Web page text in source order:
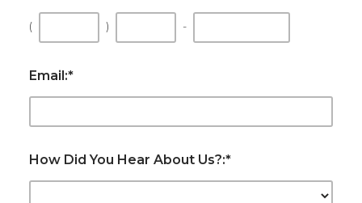
( ) -
Email:*
How Did You Hear About Us?:*